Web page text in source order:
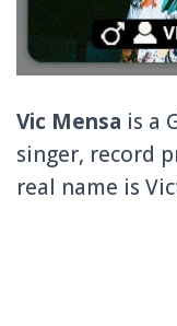
Vic Mensa is a
singer, record
real name is